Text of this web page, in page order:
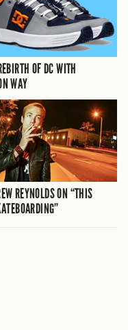
OF DC WITH
WAY
REYNOLDS ON “THIS